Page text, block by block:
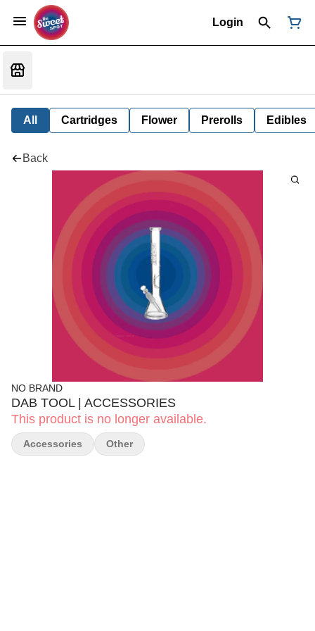
Login
All Cartridges Flower Prerolls Edibles
Back
NO BRAND
DAB TOOL | ACCESSORIES
This product is no longer available.
Accessories Other